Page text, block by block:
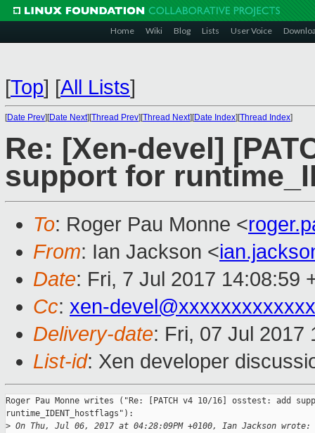
Home Wiki Blog Lists User Voice
[Top] [All Lists]
[Date Prev][Date Next][Thread Prev][Thread Next][Date Index][Thread Index]
Re: [Xen-devel]
support for
To: Roger Pau Monne <
From: Ian Jackson <
Date: Fri, 7 Jul 2017 14:08:59
Cc: xen-
Delivery-date: Fri, 07 Jul 2017
List-id: Xen developer
Roger Pau Monne writes ("Re: [PATCH v4 10/16] osstest: add
runtime_IDENT_hostflags"):
> On Thu, Jul 06, 2017 at 04:28:09PM +0100, Ian Jackson wrote: